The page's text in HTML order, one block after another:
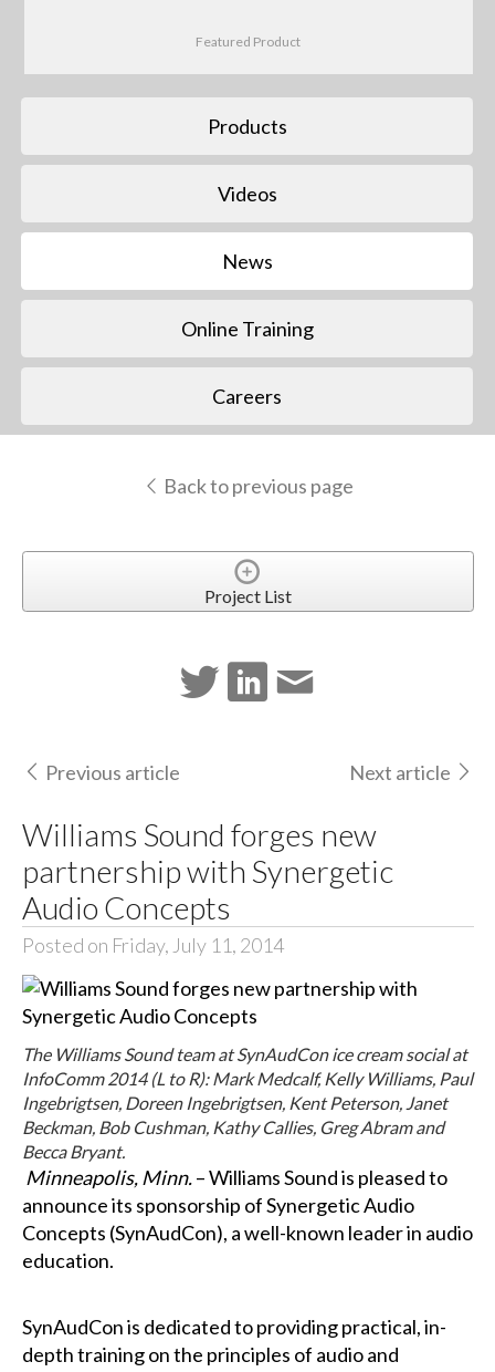
Featured Product
Products
Videos
News
Online Training
Careers
Back to previous page
Project List
Previous article Next article
Williams Sound forges new
partnership with Synergetic
Audio Concepts
Posted on Friday, July 11, 2014
The Williams Sound team at SynAudCon ice cream social at
InfoComm 2014 (L to R): Mark Medcalf, Kelly Williams, Paul
Ingebrigtsen, Doreen Ingebrigtsen, Kent Peterson, Janet
Beckman, Bob Cushman, Kathy Callies, Greg Abram and
Becca Bryant.
Minneapolis, Minn.– Williams Sound is pleased to
announce its sponsorship of Synergetic Audio
Concepts (SynAudCon), a well-known leader in audio
education.
SynAudCon is dedicated to providing practical, in-
depth training on the principles of audio and